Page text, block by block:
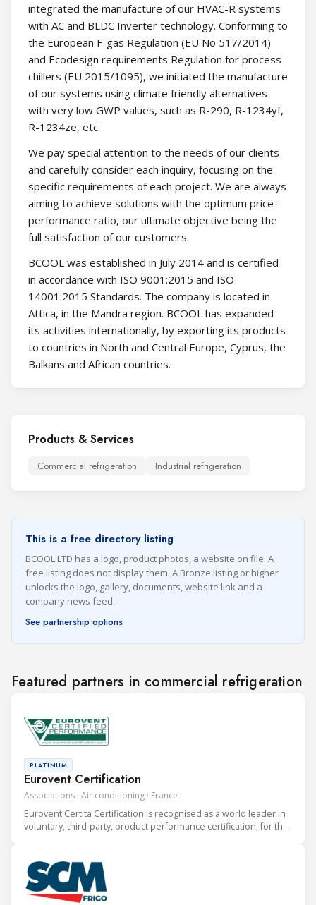
integrated the manufacture of our HVAC-R systems
with AC and BLDC Inverter technology. Conforming to
the European F-gas Regulation (EU No 517/2014)
and Ecodesign requirements Regulation for process
chillers (EU 2015/1095), we initiated the manufacture
of our systems using climate friendly alternatives
with very low GWP values, such as R-290, R-1234yf,
R-1234ze, etc.
We pay special attention to the needs of our clients
and carefully consider each inquiry, focusing on the
specific requirements of each project. We are always
aiming to achieve solutions with the optimum price-
performance ratio, our ultimate objective being the
full satisfaction of our customers.
BCOOL was established in July 2014 and is certified
in accordance with ISO 9001:2015 and ISO
14001:2015 Standards. The company is located in
Attica, in the Mandra region. BCOOL has expanded
its activities internationally, by exporting its products
to countries in North and Central Europe, Cyprus, the
Balkans and African countries.
Products & Services
Commercial refrigeration Industrial refrigeration
This is a free directory listing
BCOOL LTD has a logo, product photos, a website on file. A
free listing does not display them. A Bronze listing or higher
unlocks the logo, gallery, documents, website link and a
company news feed.
See partnership options
Featured partners in commercial refrigeration
Eurovent Certification
Associations · Air conditioning · France
PLATINUM
Eurovent Certita Certification is recognised as a world leader in
voluntary, third-party, product performance certification, for the